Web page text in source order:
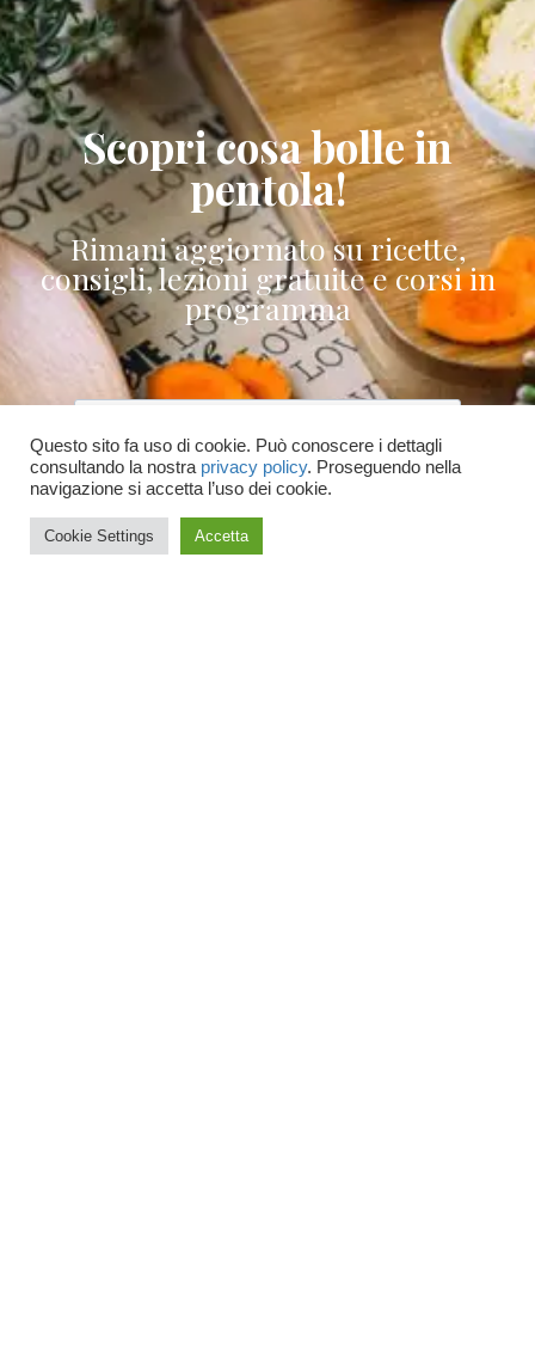
Scopri cosa bolle in
pentola!
Rimani aggiornato su ricette,
consigli, lezioni gratuite e corsi in
programma
Accetto le condizioni generali e di ricevere
Questo sito fa uso di cookie. Può conoscere i dettagli
consultando la nostra privacy policy. Proseguendo nella
navigazione si accetta l’uso dei cookie.
Cookie Settings Accetta